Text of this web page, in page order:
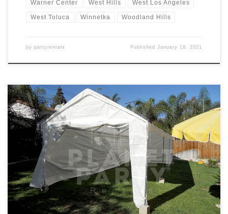
Warner Center West Hills West Los Angeles
West Toluca Winnetka Woodland Hills
by partyrentals PublishedJanuary 18, 2021
10ft x 30ft Tent Rental Price 10ft x 30ft Tent $175.00